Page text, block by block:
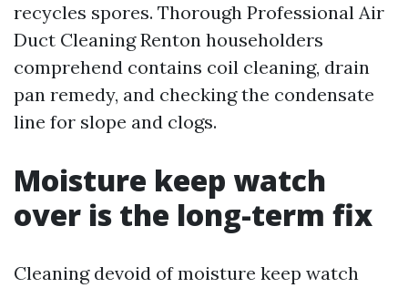
recycles spores. Thorough Professional Air
Duct Cleaning Renton householders
comprehend contains coil cleaning, drain
pan remedy, and checking the condensate
line for slope and clogs.
Moisture keep watch
over is the long-term fix
Cleaning devoid of moisture keep watch